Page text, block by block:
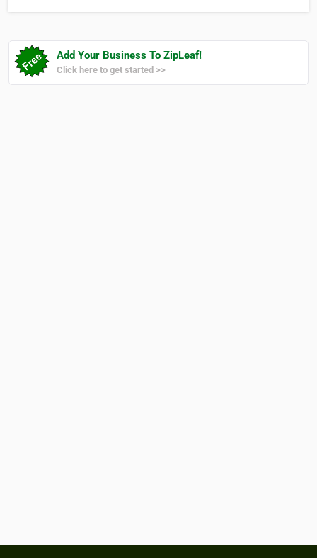
Add Your Business To ZipLeaf!
Click here to get started >>